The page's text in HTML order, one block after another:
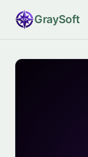
GraySoft